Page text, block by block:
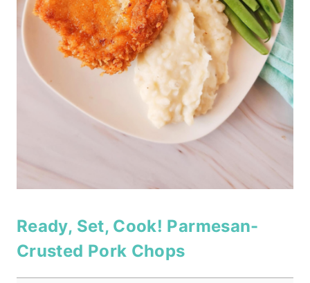
Ready, Set, Cook! Parmesan-
Crusted Pork Chops